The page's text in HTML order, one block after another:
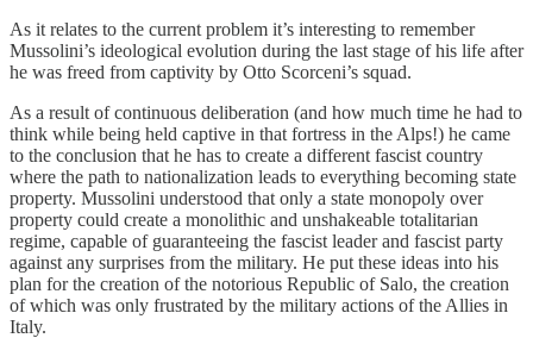
As it relates to the current problem it’s interesting to remember
Mussolini’s ideological evolution during the last stage of his life after
he was freed from captivity by Otto Scorceni’s squad.
As a result of continuous deliberation (and how much time he had to
think while being held captive in that fortress in the Alps!) he came
to the conclusion that he has to create a different fascist country
where the path to nationalization leads to everything becoming state
property. Mussolini understood that only a state monopoly over
property could create a monolithic and unshakeable totalitarian
regime, capable of guaranteeing the fascist leader and fascist party
against any surprises from the military. He put these ideas into his
plan for the creation of the notorious Republic of Salo, the creation
of which was only frustrated by the military actions of the Allies in
Italy.